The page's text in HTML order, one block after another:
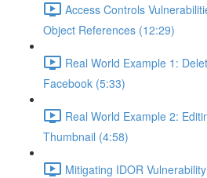
Access Controls
Object References (12:29)
Real World Example 1:
Facebook (5:33)
Real World Example 2:
Thumbnail (4:58)
Mitigating IDOR